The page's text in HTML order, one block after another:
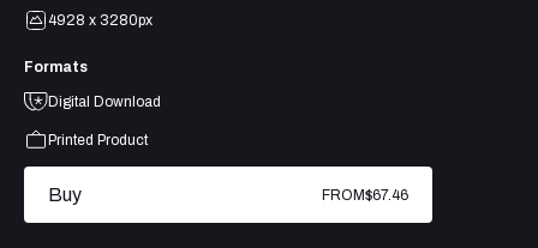
4928 x 3280px
Formats
Digital Download
Printed Product
Buy FROM$67.46